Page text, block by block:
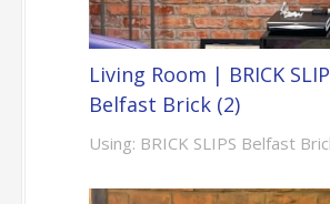
Living Room | BRICK
Belfast Brick (2)
Using: BRICK SLIPS Belfast